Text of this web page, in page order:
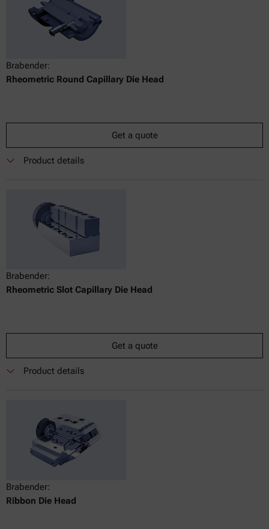
Brabender:
Rheometric Round Capillary Die Head
Get a quote
Product details
Brabender:
Rheometric Slot Capillary Die Head
Get a quote
Product details
Brabender:
Ribbon Die Head